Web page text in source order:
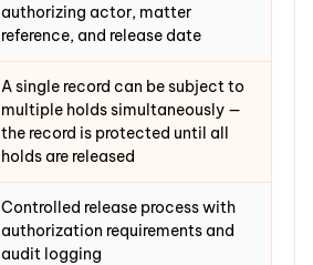
authorizing actor, matter
reference, and release date
A single record can be subject to
multiple holds simultaneously —
the record is protected until all
holds are released
Controlled release process with
authorization requirements and
audit logging